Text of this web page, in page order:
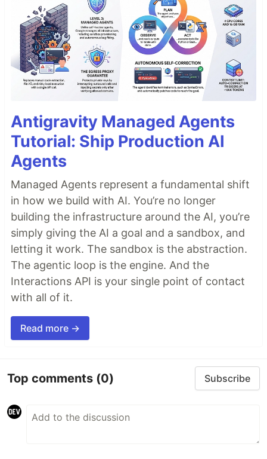
Antigravity Managed Agents
Tutorial: Ship Production AI
Agents
Managed Agents represent a fundamental shift
in how we build with AI. You’re no longer
building the infrastructure around the AI, you’re
simply giving the AI a goal and a sandbox, and
letting it work. The sandbox is the abstraction.
The agentic loop is the engine. And the
Interactions API is your single point of contact
with all of it.
Read more →
Top comments (0) Subscribe